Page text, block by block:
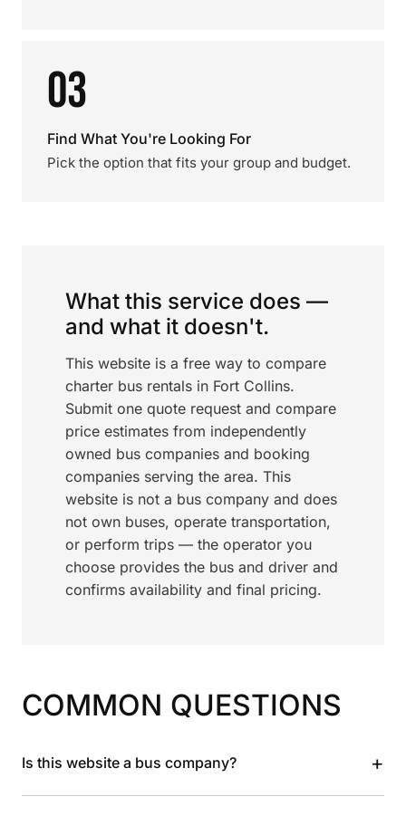
03
Find What You're Looking For
Pick the option that fits your group and budget.
What this service does —
and what it doesn't.
This website is a free way to compare
charter bus rentals in Fort Collins.
Submit one quote request and compare
price estimates from independently
owned bus companies and booking
companies serving the area. This
website is not a bus company and does
not own buses, operate transportation,
or perform trips — the operator you
choose provides the bus and driver and
confirms availability and final pricing.
COMMON QUESTIONS
Is this website a bus company? +